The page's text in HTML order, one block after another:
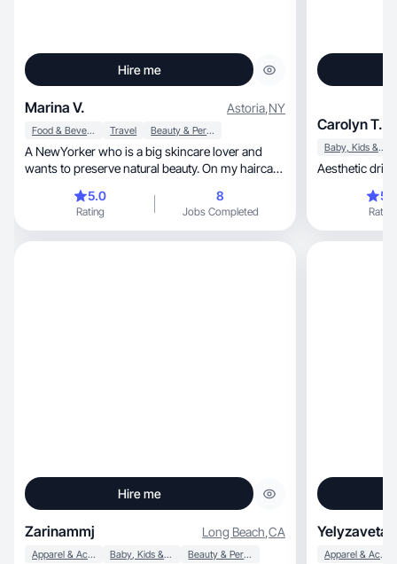
Hire me
Marina V. Astoria,NY
Food & Beverage Travel Beauty & Personal Care
A NewYorker who is a big skincare lover and
wants to preserve natural beauty. On my haircare
5.0
Rating
8
Jobs Completed
Carolyn T.
Baby, Kids & Maternity
Rating
Hire me
Zarinammj Long Beach,CA
Apparel & Accessories Baby, Kids & Maternity Beauty & Personal Care
Yelyzaveta
Apparel & Accessories